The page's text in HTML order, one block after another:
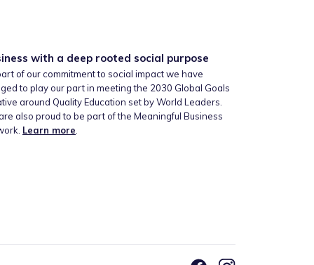
with a deep rooted social purpose
of our commitment to social impact we have
to play our part in meeting the 2030 Global Goals
around Quality Education set by World Leaders.
also proud to be part of the Meaningful Business
Learn more.